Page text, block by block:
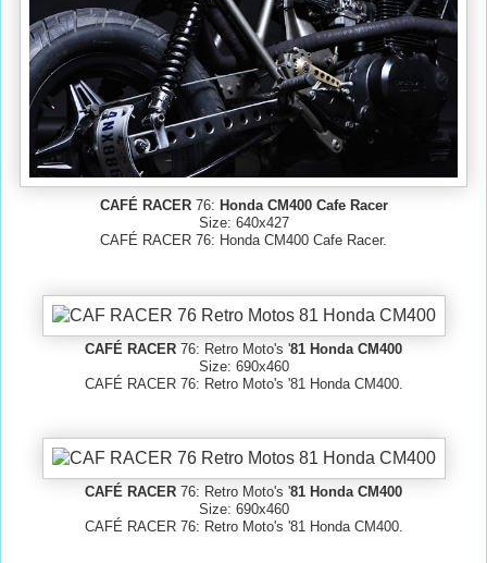
CAFÉ RACER76: Honda CM400 Cafe Racer
Size: 640x427
CAFÉ RACER 76: Honda CM400 Cafe Racer.
CAFÉ RACER 76: Retro Moto's '81 Honda CM400
Size: 690x460
CAFÉ RACER 76: Retro Moto's '81 Honda CM400.
CAFÉ RACER 76: Retro Moto's '81 Honda CM400
Size: 690x460
CAFÉ RACER 76: Retro Moto's '81 Honda CM400.